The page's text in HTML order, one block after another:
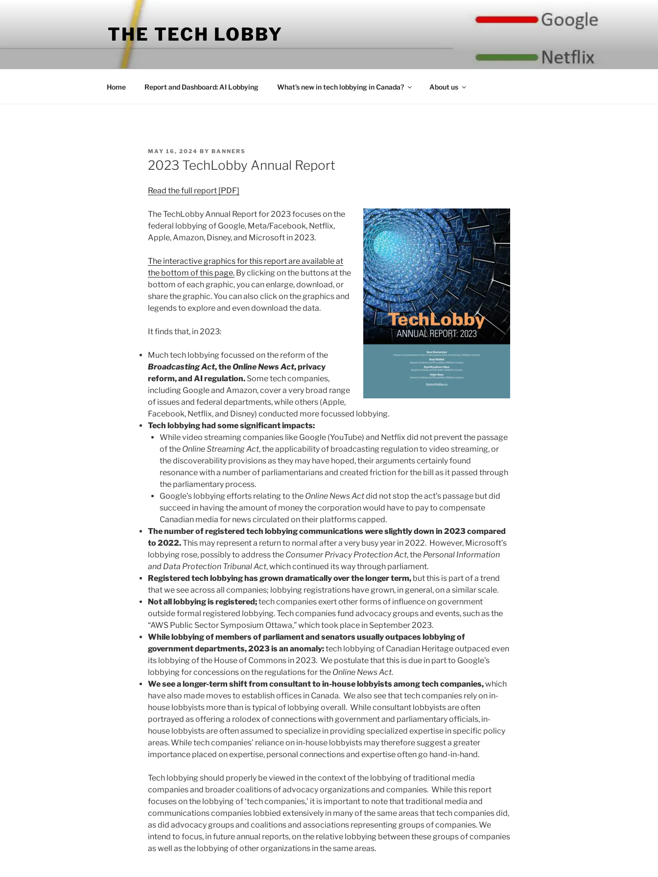
THE TECH LOBBY
Home Report and Dashboard: AI Lobbying What’s new in tech lobbying in Canada? About us
POSTED
ON
MAY 16, 2024 BY BANNERS
2023 TechLobby Annual Report
Read the full report [PDF]
The TechLobby Annual Report for 2023 focuses on the
federal lobbying of Google, Meta/Facebook, Netflix,
Apple, Amazon, Disney, and Microsoft in 2023.
The interactive graphics for this report are available at
the bottom of this page. By clicking on the buttons at the
bottom of each graphic, you can enlarge, download, or
share the graphic. You can also click on the graphics and
legends to explore and even download the data.
It finds that, in 2023:
Much tech lobbying focussed on the reform of the
Broadcasting Act, theOnline News Act, privacy
reform, and AI regulation. Some tech companies,
including Google and Amazon, cover a very broad range
of issues and federal departments, while others (Apple,
Facebook, Netflix, and Disney) conducted more focussed lobbying.
Tech lobbying had some significant impacts:
While video streaming companies like Google (YouTube) and Netflix did not prevent the passage
of the Online Streaming Act, the applicability of broadcasting regulation to video streaming, or
the discoverability provisions as they may have hoped, their arguments certainly found
resonance with a number of parliamentarians and created friction for the bill as it passed through
the parliamentary process.
Google’s lobbying efforts relating to the Online News Actdid not stop the act’s passage but did
succeed in having the amount of money the corporation would have to pay to compensate
Canadian media for news circulated on their platforms capped.
The number of registered tech lobbying communications were slightly down in 2023 compared
to 2022.This may represent a return to normal after a very busy year in 2022. However, Microsoft’s
lobbying rose, possibly to address the Consumer Privacy Protection Act, the Personal Information
and Data Protection Tribunal Act, which continued its way through parliament.
Registered tech lobbying has grown dramatically over the longer term, but this is part of a trend
that we see across all companies; lobbying registrations have grown, in general, on a similar scale.
Not all lobbying is registered;tech companies exert other forms of influence on government
outside formal registered lobbying. Tech companies fund advocacy groups and events, such as the
“AWS Public Sector Symposium Ottawa,” which took place in September 2023.
While lobbying of members of parliament and senators usually outpaces lobbying of
government departments, 2023 is an anomaly:tech lobbying of Canadian Heritage outpaced even
its lobbying of the House of Commons in 2023. We postulate that this is due in part to Google’s
lobbying for concessions on the regulations for the Online News Act.
We see a longer-term shift from consultant to in-house lobbyists among tech companies,which
have also made moves to establish offices in Canada. We also see that tech companies rely on in-
house lobbyists more than is typical of lobbying overall. While consultant lobbyists are often
portrayed as offering a rolodex of connections with government and parliamentary officials, in-
house lobbyists are often assumed to specialize in providing specialized expertise in specific policy
areas. While tech companies’ reliance on in-house lobbyists may therefore suggest a greater
importance placed on expertise, personal connections and expertise often go hand-in-hand.
Tech lobbying should properly be viewed in the context of the lobbying of traditional media
companies and broader coalitions of advocacy organizations and companies. While this report
focuses on the lobbying of ‘tech companies,’ it is important to note that traditional media and
communications companies lobbied extensively in many of the same areas that tech companies did,
as did advocacy groups and coalitions and associations representing groups of companies. We
intend to focus, in future annual reports, on the relative lobbying between these groups of companies
as well as the lobbying of other organizations in the same areas.